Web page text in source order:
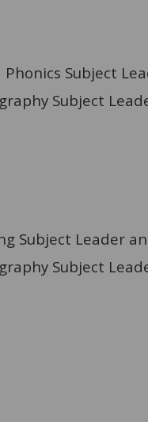
Subject
Subject
Leader
Subject